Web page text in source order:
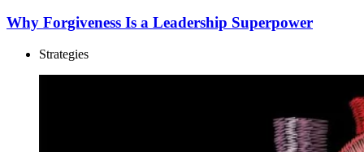
Why Forgiveness Is a Leadership Superpower
Strategies